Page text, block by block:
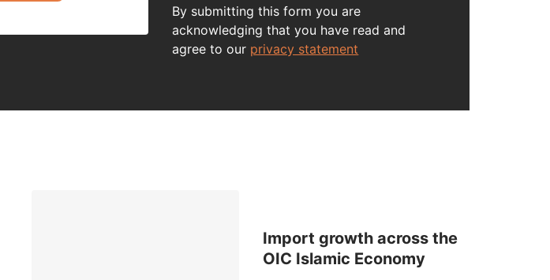
By submitting this form you are
acknowledging that you have read and
agree to our privacy statement
Import growth across the
OIC Islamic Economy